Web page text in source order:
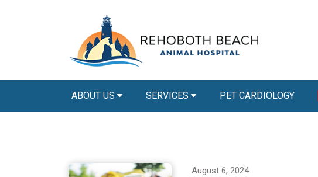
ABOUT US SERVICES PET CARDIOLOGY
August 6, 2024